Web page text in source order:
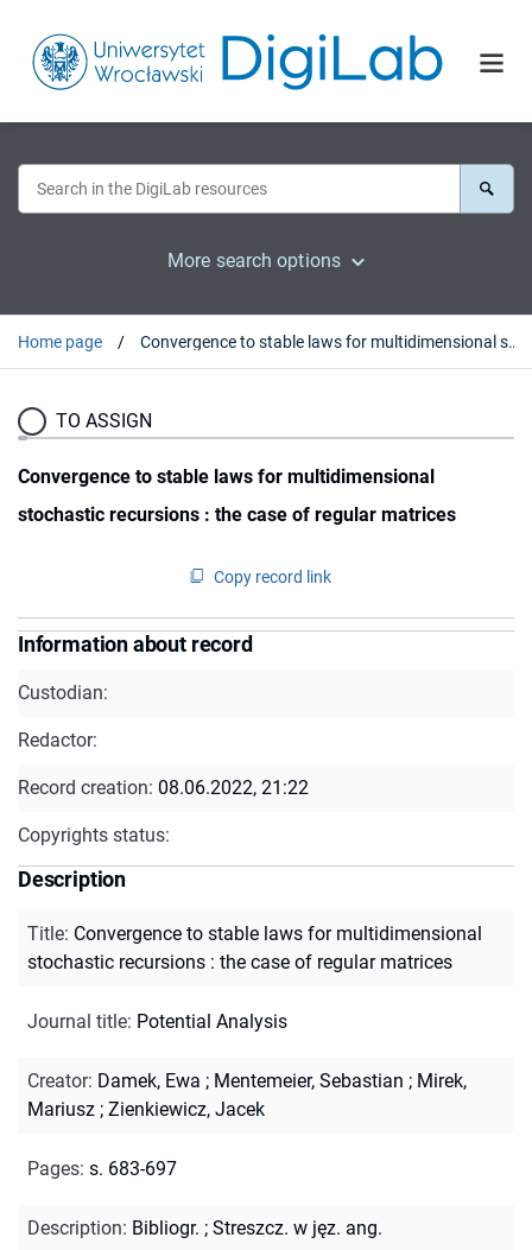
More search options
Home page Convergence to stable laws for multidimensional stochastic recursions : the case of regular matrices
TO ASSIGN
Convergence to stable laws for multidimensional
stochastic recursions : the case of regular matrices
Copy record link
Information about record
Custodian:
Redactor:
Record creation: 08.06.2022, 21:22
Copyrights status:
Description
Title: Convergence to stable laws for multidimensional
stochastic recursions : the case of regular matrices
Journal title: Potential Analysis
Creator: Damek, Ewa ; Mentemeier, Sebastian ; Mirek,
Mariusz ; Zienkiewicz, Jacek
Pages: s. 683-697
Description: Bibliogr. ; Streszcz. w jęz. ang.